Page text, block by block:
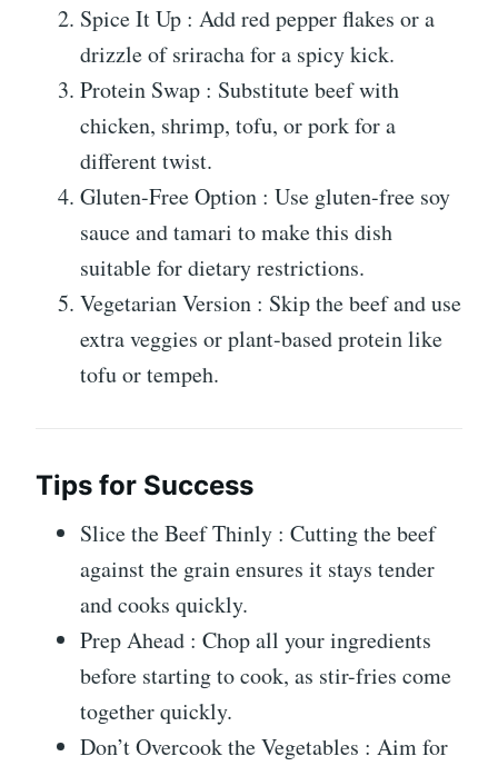
Spice It Up : Add red pepper flakes or a
drizzle of sriracha for a spicy kick.
Protein Swap : Substitute beef with
chicken, shrimp, tofu, or pork for a
different twist.
Gluten-Free Option : Use gluten-free soy
sauce and tamari to make this dish
suitable for dietary restrictions.
Vegetarian Version : Skip the beef and use
extra veggies or plant-based protein like
tofu or tempeh.
Tips for Success
Slice the Beef Thinly : Cutting the beef
against the grain ensures it stays tender
and cooks quickly.
Prep Ahead : Chop all your ingredients
before starting to cook, as stir-fries come
together quickly.
Don’t Overcook the Vegetables : Aim for